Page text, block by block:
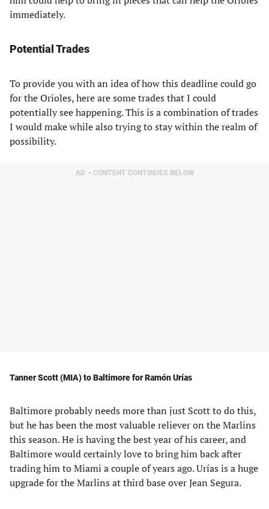
immediately.
Potential Trades
To provide you with an idea of how this deadline could go
for the Orioles, here are some trades that I could
potentially see happening. This is a combination of trades
I would make while also trying to stay within the realm of
possibility.
AD – CONTENT CONTINUES BELOW
Tanner Scott (MIA) to Baltimore for Ramón Urías
Baltimore probably needs more than just Scott to do this,
but he has been the most valuable reliever on the Marlins
this season. He is having the best year of his career, and
Baltimore would certainly love to bring him back after
trading him to Miami a couple of years ago. Urías is a huge
upgrade for the Marlins at third base over Jean Segura.